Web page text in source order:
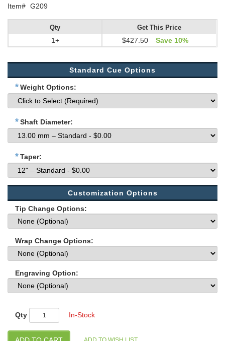
Item# G209
Qty
1+
Get This Price
$427.50 Save 10%
Standard Cue Options
*Weight Options:
*Shaft Diameter:
*Taper:
Customization Options
Tip Change Options:
Wrap Change Options:
Engraving Option:
Qty In-Stock